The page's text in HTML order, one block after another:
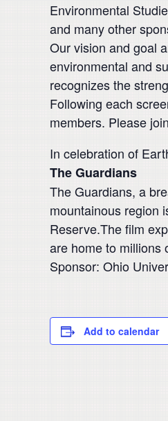
Environmental
and many other
Our vision and goal
environmental and
recognizes the
Following each
members. Please
In celebration of
The Guardians
The Guardians, a
mountainous region
Reserve.The film
are home to millions
Sponsor: Ohio
Add to calendar